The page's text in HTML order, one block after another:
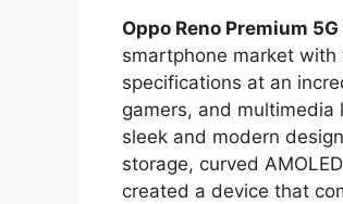
Oppo Reno Premium
smartphone market with
specifications at an
gamers, and multimedia
sleek and modern
storage, curved
created a device that